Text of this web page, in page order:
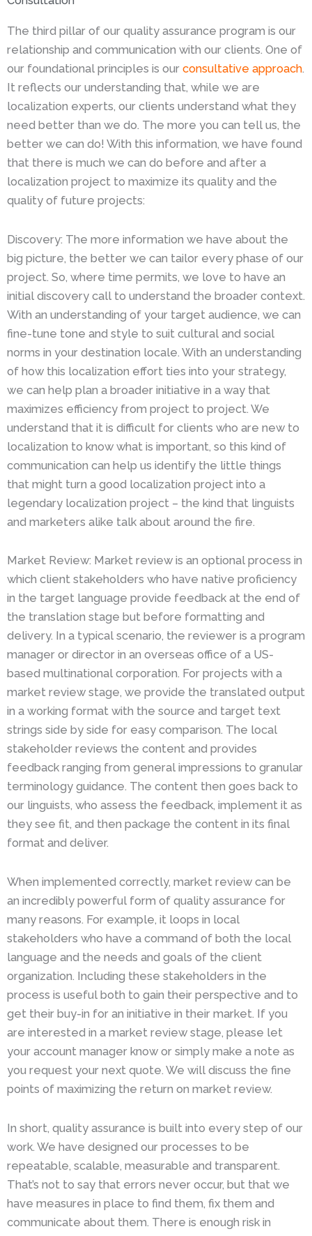
The third pillar of our quality assurance program is our
relationship and communication with our clients. One of
our foundational principles is our consultative approach.
It reflects our understanding that, while we are
localization experts, our clients understand what they
need better than we do. The more you can tell us, the
better we can do! With this information, we have found
that there is much we can do before and after a
localization project to maximize its quality and the
quality of future projects:
Discovery: The more information we have about the
big picture, the better we can tailor every phase of our
project. So, where time permits, we love to have an
initial discovery call to understand the broader context.
With an understanding of your target audience, we can
fine-tune tone and style to suit cultural and social
norms in your destination locale. With an understanding
of how this localization effort ties into your strategy,
we can help plan a broader initiative in a way that
maximizes efficiency from project to project. We
understand that it is difficult for clients who are new to
localization to know what is important, so this kind of
communication can help us identify the little things
that might turn a good localization project into a
legendary localization project – the kind that linguists
and marketers alike talk about around the fire.
Market Review: Market review is an optional process in
which client stakeholders who have native proficiency
in the target language provide feedback at the end of
the translation stage but before formatting and
delivery. In a typical scenario, the reviewer is a program
manager or director in an overseas office of a US-
based multinational corporation. For projects with a
market review stage, we provide the translated output
in a working format with the source and target text
strings side by side for easy comparison. The local
stakeholder reviews the content and provides
feedback ranging from general impressions to granular
terminology guidance. The content then goes back to
our linguists, who assess the feedback, implement it as
they see fit, and then package the content in its final
format and deliver.
When implemented correctly, market review can be
an incredibly powerful form of quality assurance for
many reasons. For example, it loops in local
stakeholders who have a command of both the local
language and the needs and goals of the client
organization. Including these stakeholders in the
process is useful both to gain their perspective and to
get their buy-in for an initiative in their market. If you
are interested in a market review stage, please let
your account manager know or simply make a note as
you request your next quote. We will discuss the fine
points of maximizing the return on market review.
In short, quality assurance is built into every step of our
work. We have designed our processes to be
repeatable, scalable, measurable and transparent.
That’s not to say that errors never occur, but that we
have measures in place to find them, fix them and
communicate about them. There is enough risk in